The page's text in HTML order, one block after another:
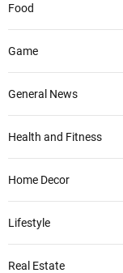
Food
Game
General News
Health and Fitness
Home Decor
Lifestyle
Real Estate